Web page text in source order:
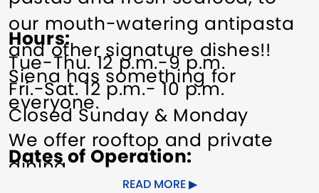
our mouth-watering antipasta
and other signature dishes!!
Siena has something for
everyone.
We offer rooftop and private
dining.
Hours
Tue-Thu. 12 p.m.-9 p.m.
Fri.-Sat. 12 p.m.- 10 p.m.
Closed Sunday & Monday
Dates of Operation
READ MORE